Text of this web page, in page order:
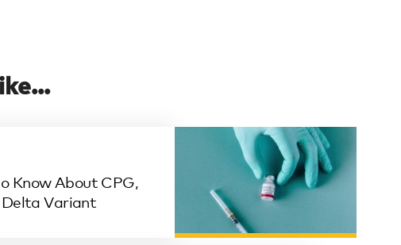
Know About CPG,
Variant